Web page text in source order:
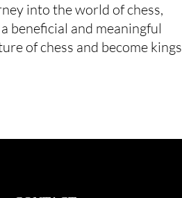
into the world of chess,
beneficial and meaningful
of chess and become kings